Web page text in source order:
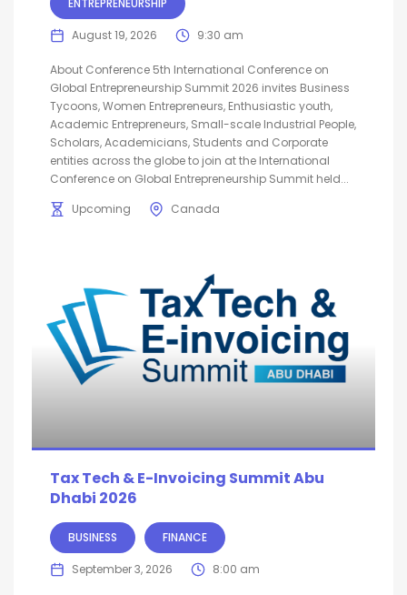
August 19, 2026 9:30 am
About Conference 5th International Conference on
Global Entrepreneurship Summit 2026 invites Business
Tycoons, Women Entrepreneurs, Enthusiastic youth,
Academic Entrepreneurs, Small-scale Industrial People,
Scholars, Academicians, Students and Corporate
entities across the globe to join at the International
Conference on Global Entrepreneurship Summit held...
Upcoming
Canada
Tax Tech & E-Invoicing Summit Abu
Dhabi 2026
BUSINESS FINANCE
September 3, 2026 8:00 am